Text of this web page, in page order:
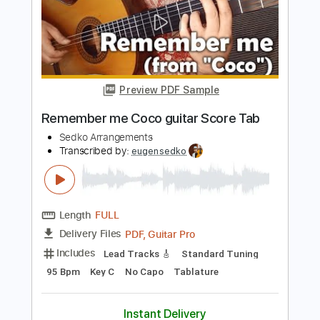
Length FULL
Delivery Files PDF, Guitar Pro
Includes
Lead Tracks 🎸
Standard Tuning
Instant Delivery
$11.99 $16.19